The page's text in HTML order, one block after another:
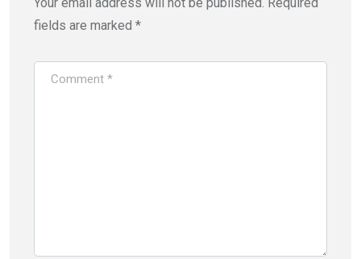
fields are marked *